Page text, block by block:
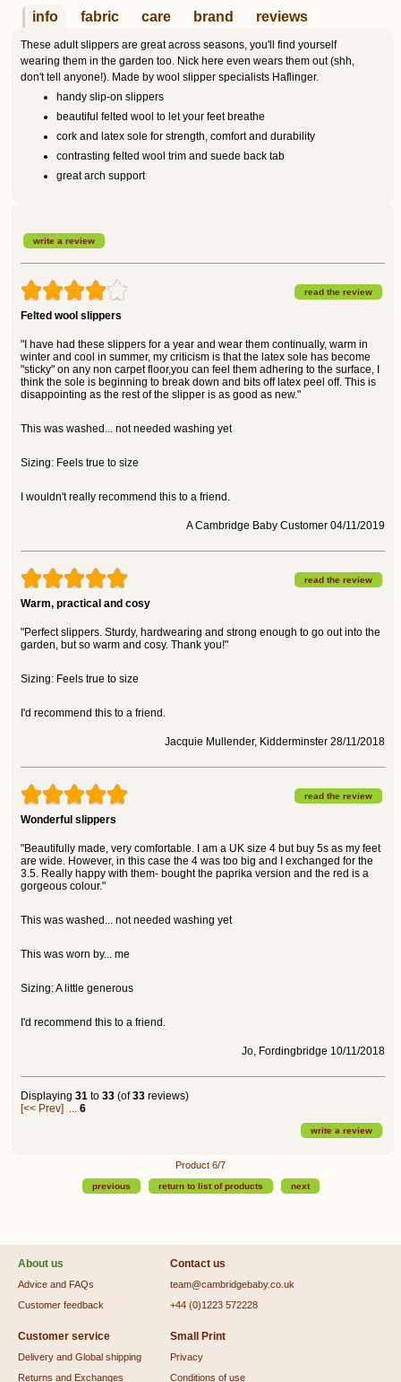
info fabric care brand reviews
These adult slippers are great across seasons, you'll find yourself
wearing them in the garden too. Nick here even wears them out (shh,
don't tell anyone!). Made by wool slipper specialists Haflinger.
handy slip-on slippers
beautiful felted wool to let your feet breathe
cork and latex sole for strength, comfort and durability
contrasting felted wool trim and suede back tab
great arch support
write a review
read the review
Felted wool slippers
"I have had these slippers for a year and wear them continually, warm in
winter and cool in summer, my criticism is that the latex sole has become
"sticky" on any non carpet floor,you can feel them adhering to the surface, I
think the sole is beginning to break down and bits off latex peel off. This is
disappointing as the rest of the slipper is as good as new."
This was washed... not needed washing yet
Sizing: Feels true to size
I wouldn't really recommend this to a friend.
A Cambridge Baby Customer 04/11/2019
read the review
Warm, practical and cosy
"Perfect slippers. Sturdy, hardwearing and strong enough to go out into the
garden, but so warm and cosy. Thank you!"
Sizing: Feels true to size
I'd recommend this to a friend.
Jacquie Mullender, Kidderminster 28/11/2018
read the review
Wonderful slippers
"Beautifully made, very comfortable. I am a UK size 4 but buy 5s as my feet
are wide. However, in this case the 4 was too big and I exchanged for the
3.5. Really happy with them- bought the paprika version and the red is a
gorgeous colour."
This was washed... not needed washing yet
This was worn by... me
Sizing: A little generous
I'd recommend this to a friend.
Jo, Fordingbridge 10/11/2018
Displaying 31 to 33 (of33 reviews)
[<< Prev] ... 6
write a review
Product 6/7
previous return to list of products next
About us
Advice and FAQs
Customer feedback
Contact us
team@cambridgebaby.co.uk
+44 (0)1223 572228
Customer service
Delivery and Global shipping
Returns and Exchanges
Small Print
Privacy
Conditions of use